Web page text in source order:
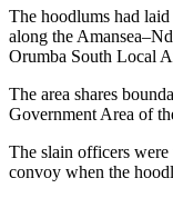
The hoodlums had
along the
Orumba South Local
The area shares
Government Area of
The slain officers
convoy when the